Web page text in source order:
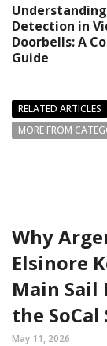
Detection in
Doorbells: A
Guide
RELATED ARTICLES
MORE FROM
Why
Elsinore
Main Sail
the
May 11, 2026